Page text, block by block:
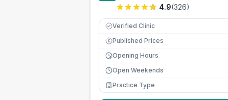
4.9(326)
Verified Clinic
£ Published Prices
Opening Hours
Open Weekends
Practice Type